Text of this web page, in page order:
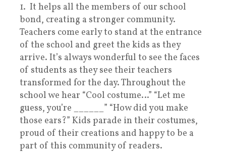
1. It helps all the members of our school
bond, creating a stronger community.
Teachers come early to stand at the entrance
of the school and greet the kids as they
arrive. It’s always wonderful to see the faces
of students as they see their teachers
transformed for the day. Throughout the
school we hear “Cool costume…” “Let me
guess, you’re ______” “How did you make
those ears?” Kids parade in their costumes,
proud of their creations and happy to be a
part of this community of readers.